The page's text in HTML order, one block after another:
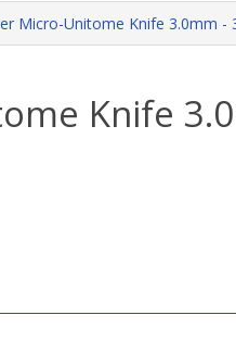
Micro-Unitome Knife 3.0mm -
Knife